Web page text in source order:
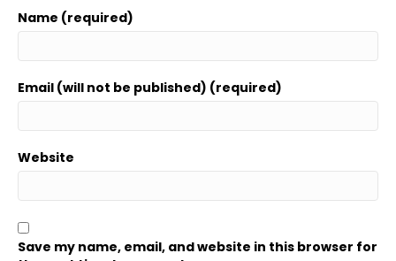
Name (required)
Email (will not be published) (required)
Website
Save my name, email, and website in this browser for